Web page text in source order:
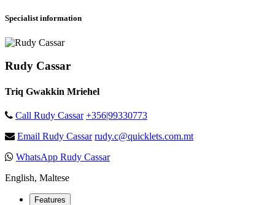
Specialist information
Rudy Cassar
Triq Gwakkin Mriehel
Call Rudy Cassar +356|99330773
Email Rudy Cassar rudy.c@quicklets.com.mt
WhatsApp Rudy Cassar
English, Maltese
Features